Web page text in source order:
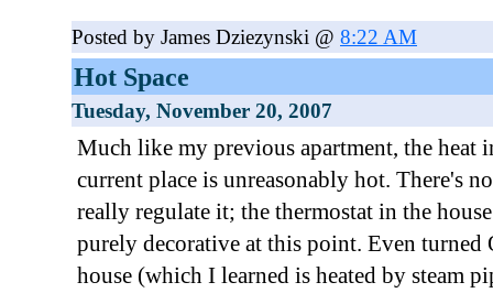
Posted by James Dziezynski @ 8:22 AM
Hot Space
Tuesday, November 20, 2007
Much like my previous apartment, the heat
current place is unreasonably hot. There's
really regulate it; the thermostat in the
purely decorative at this point. Even turned
house (which I learned is heated by steam